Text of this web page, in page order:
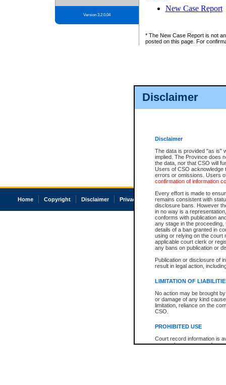
Disclaimer
Disclaimer
The data is provided "as is"
implied. The Province does
the data, nor that CSO will
Users of CSO acknowledge
errors or omissions. Users
confirmation of information
Every effort is made to
remains consistent with
disclosure bans. However
in no way is a
conforms with publication
any stage in the
details of a ban granted in
using or relying on the court
applicable court clerk or
any bans on publication or
Publication or disclosure of
result in legal action,
LIMITATION OF
No action may be brought
or damage of any kind
limitation, reliance on the
CSO.
PROHIBITED USE
Court record information is
research purposes and may
Version 3.2.0.04
New Case Report
* The New Case Report is not
posted on this page. For
Home Copyright Disclaimer Privacy Accessibility